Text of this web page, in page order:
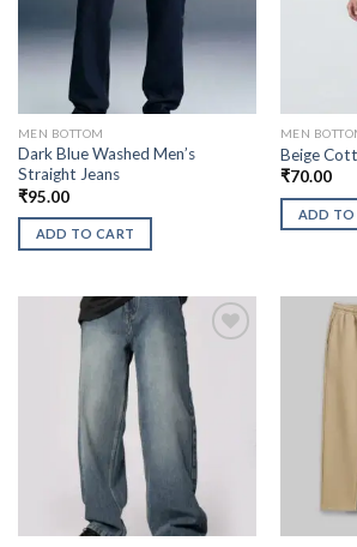
MEN BOTTOM
Dark Blue Washed Men’s
Straight Jeans
₹95.00
ADD TO CART
MEN
Beige
₹70.00
ADD TO